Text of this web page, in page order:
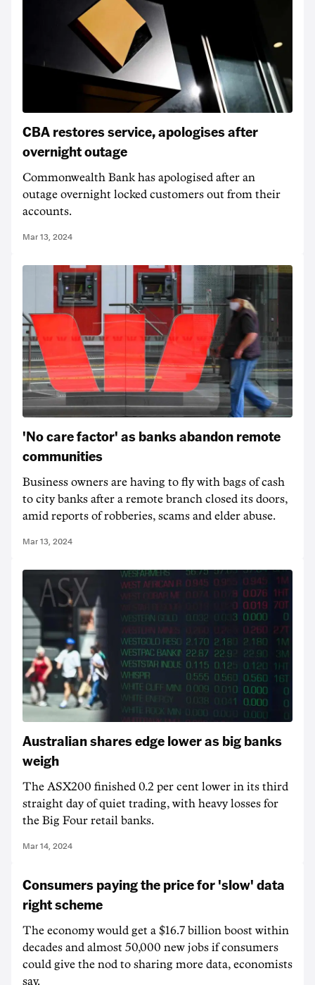
CBA restores service, apologises after
overnight outage
Commonwealth Bank has apologised after an
outage overnight locked customers out from their
accounts.
Mar 13, 2024
'No care factor' as banks abandon remote
communities
Business owners are having to fly with bags of cash
to city banks after a remote branch closed its doors,
amid reports of robberies, scams and elder abuse.
Mar 13, 2024
Australian shares edge lower as big banks
weigh
The ASX200 finished 0.2 per cent lower in its third
straight day of quiet trading, with heavy losses for
the Big Four retail banks.
Mar 14, 2024
Consumers paying the price for 'slow' data
right scheme
The economy would get a $16.7 billion boost within
decades and almost 50,000 new jobs if consumers
could give the nod to sharing more data, economists
say.